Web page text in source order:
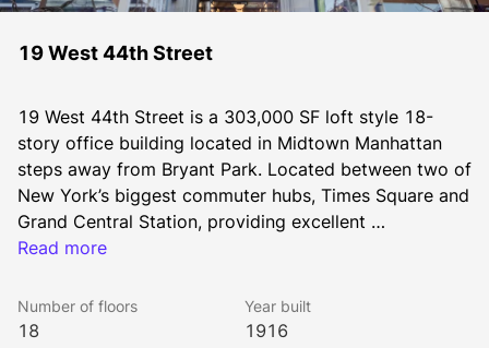
19 West 44th Street
19 West 44th Street is a 303,000 SF loft style 18-
story office building located in Midtown Manhattan
steps away from Bryant Park. Located between two of
New York’s biggest commuter hubs, Times Square and
Grand Central Station, providing excellent
transportation access across the city and surrounding
Railroad.
Read more
Number of floors
18
Year built
1916